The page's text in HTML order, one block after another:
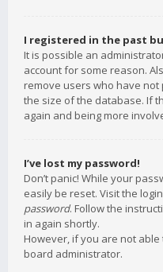
I registered in the past
It is possible an
account for some reason.
remove users who have
the size of the database. If
again and being more
I’ve lost my password!
Don’t panic! While your
easily be reset. Visit the
password. Follow the
in again shortly.
However, if you are not
board administrator.